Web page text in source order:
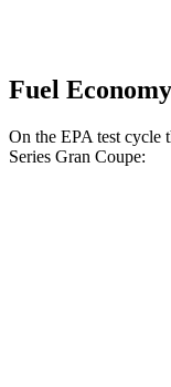
Fuel
On the EPA test cycle
Series Gran Coupe: